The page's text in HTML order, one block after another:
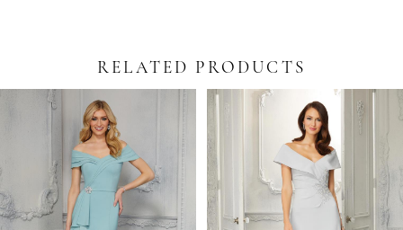
RELATED PRODUCTS
Related
Products
AUTOPLAY
SLIDE
SLIDE